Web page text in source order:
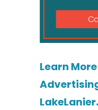
Learn